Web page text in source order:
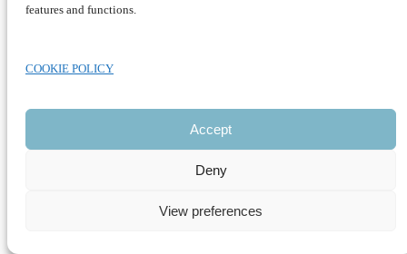
features and functions.
COOKIE POLICY
Accept
Deny
View preferences